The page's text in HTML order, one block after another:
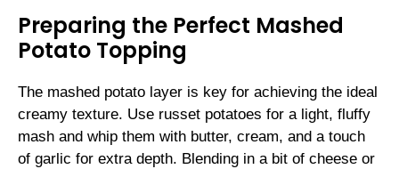
Preparing the Perfect Mashed
Potato Topping
The mashed potato layer is key for achieving the ideal
creamy texture. Use russet potatoes for a light, fluffy
mash and whip them with butter, cream, and a touch
of garlic for extra depth. Blending in a bit of cheese or